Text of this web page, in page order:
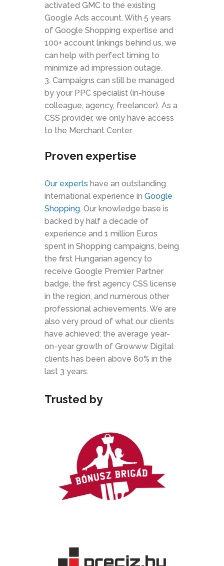
activated GMC to the existing
Google Ads account. With 5 years
of Google Shopping expertise and
100+ account linkings behind us, we
can help with perfect timing to
minimize ad impression outage.
Campaigns can still be managed
by your PPC specialist (in-house
colleague, agency, freelancer). As a
CSS provider, we only have access
to the Merchant Center.
Proven expertise
Our experts have an outstanding
international experience in Google
Shopping. Our knowledge base is
backed by half a decade of
experience and 1 million Euros
spent in Shopping campaigns, being
the first Hungarian agency to
receive Google Premier Partner
badge, the first agency CSS license
in the region, and numerous other
professional achievements. We are
also very proud of what our clients
have achieved: the average year-
on-year growth of Growww Digital
clients has been above 80% in the
last 3 years.
Trusted by